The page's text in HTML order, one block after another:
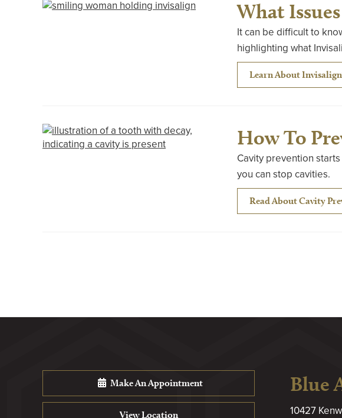
What
It can be difficult to
highlighting what
Learn About
How To
Cavity prevention
you can stop cavities.
Read About Cavity
Make An Appointment
View Location
Blue
10427